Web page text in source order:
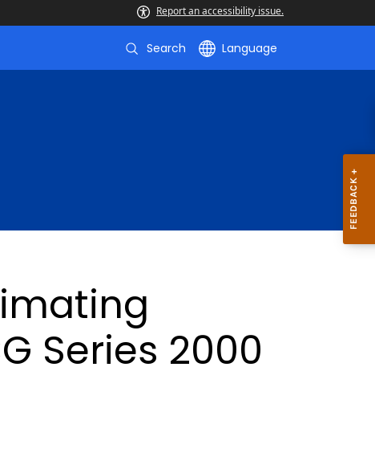
Report an accessibility issue.
Search Language
Series 2000